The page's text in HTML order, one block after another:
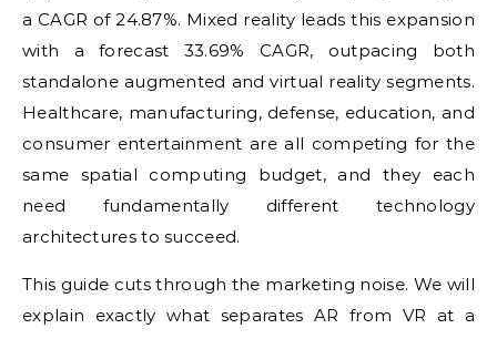
a CAGR of 24.87%. Mixed reality leads this expansion
with a forecast 33.69% CAGR, outpacing both
standalone augmented and virtual reality segments.
Healthcare, manufacturing, defense, education, and
consumer entertainment are all competing for the
same spatial computing budget, and they each
need fundamentally different technology
architectures to succeed.
This guide cuts through the marketing noise. We will
explain exactly what separates AR from VR at a